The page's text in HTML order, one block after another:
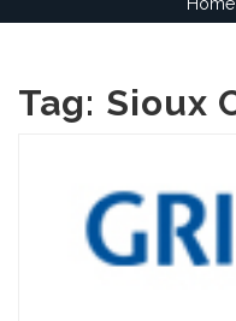
Tag: Sioux